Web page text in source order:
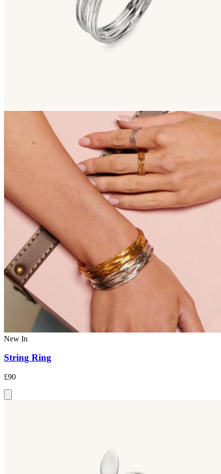
New In
String Ring
£90